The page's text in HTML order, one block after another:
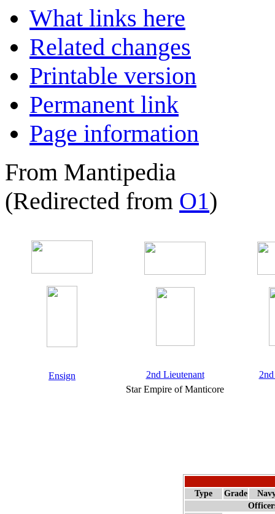
What links here
Related changes
Printable version
Permanent link
Page information
From Mantipedia
(Redirected from O1)
Ensign 2nd Lieutenant
Star Empire of Manticore
Type Grade